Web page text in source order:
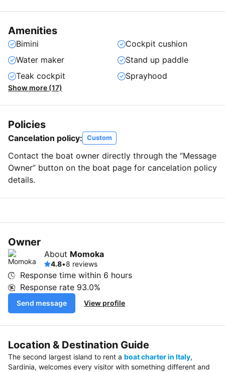
Amenities
Bimini
Cockpit cushion
Water maker
Stand up paddle
Teak cockpit
Sprayhood
Show more (17)
Policies
Cancelation policy: Custom
Contact the boat owner directly through the “Message
Owner” button on the boat page for cancelation policy
details.
Owner
About Momoka
4.8•8 reviews
Response time within 6 hours
Response rate 93.0%
Send message View profile
Location & Destination Guide
The second largest island to rent a boat charter in Italy,
Sardinia, welcomes every visitor with something different and